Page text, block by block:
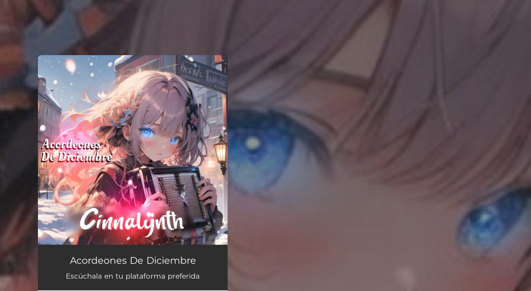
You're all set!
Acordeones De Diciembre
Escúchala en tu plataforma preferida